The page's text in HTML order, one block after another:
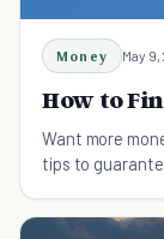
Money May 9,
How to
Want more
tips to